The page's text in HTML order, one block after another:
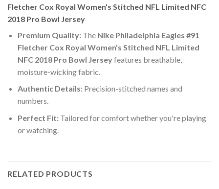
Fletcher Cox Royal Women's Stitched NFL Limited NFC
2018 Pro Bowl Jersey
Premium Quality:The Nike Philadelphia Eagles #91
Fletcher Cox Royal Women's Stitched NFL Limited
NFC 2018 Pro Bowl Jerseyfeatures breathable,
moisture-wicking fabric.
Authentic Details:Precision-stitched names and
numbers.
Perfect Fit:Tailored for comfort whether you're playing
or watching.
RELATED PRODUCTS